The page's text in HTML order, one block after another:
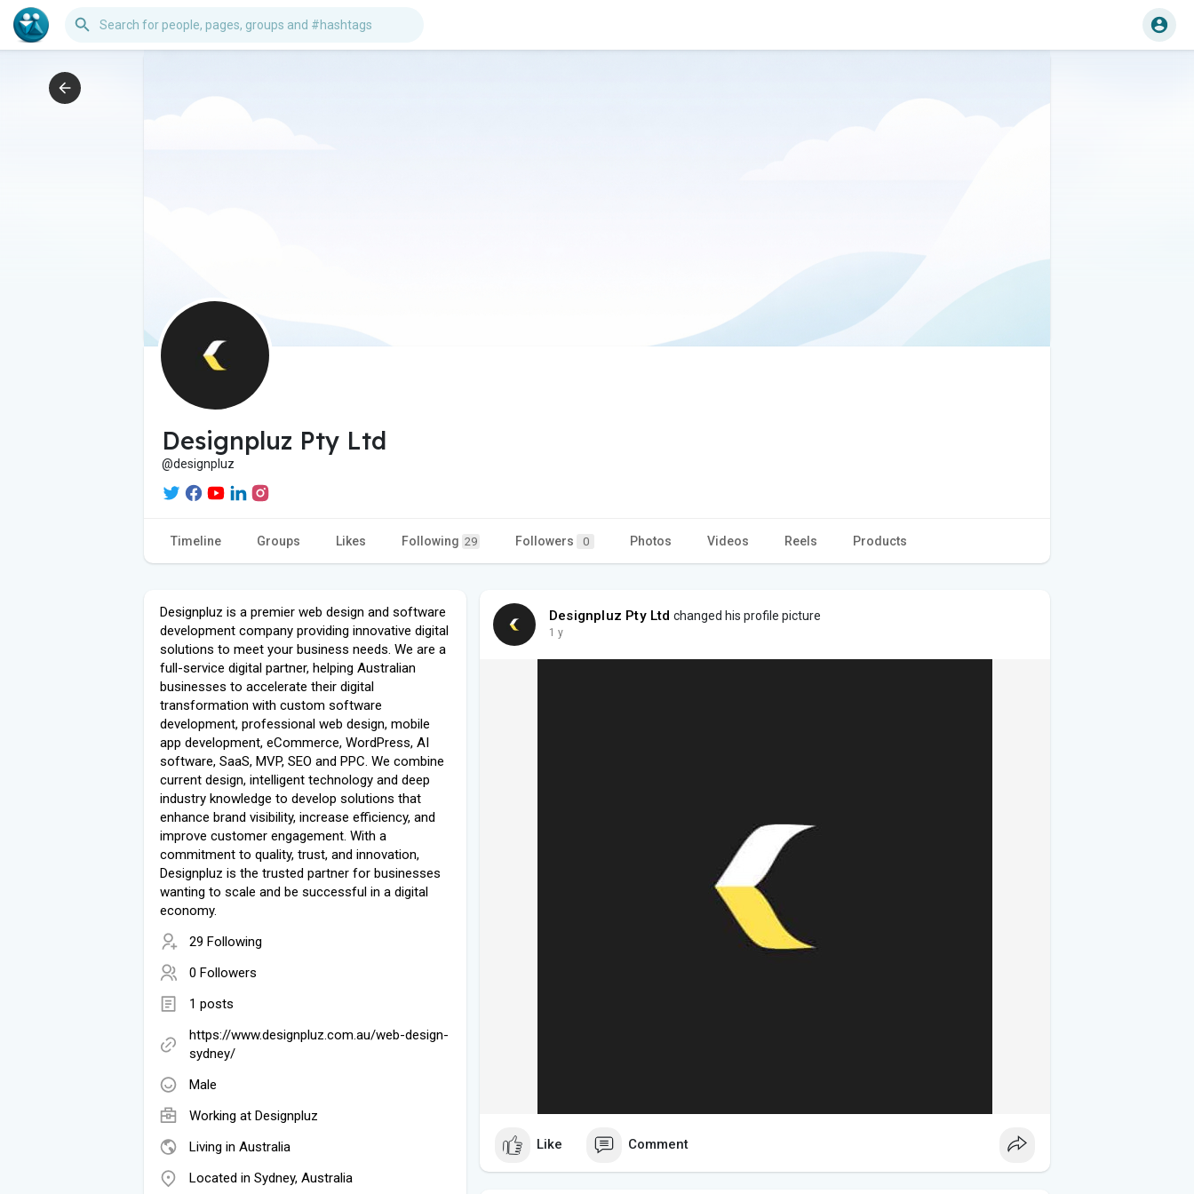
Designpluz Pty Ltd
@designpluz
Timeline Groups Likes Following 29 Followers 0 Photos Videos Reels Products
Designpluz is a premier web design and software
development company providing innovative digital
solutions to meet your business needs. We are a
full-service digital partner, helping Australian
businesses to accelerate their digital
transformation with custom software
development, professional web design, mobile
app development, eCommerce, WordPress, AI
software, SaaS, MVP, SEO and PPC. We combine
current design, intelligent technology and deep
industry knowledge to develop solutions that
enhance brand visibility, increase efficiency, and
improve customer engagement. With a
commitment to quality, trust, and innovation,
Designpluz is the trusted partner for businesses
wanting to scale and be successful in a digital
economy.
29 Following
0 Followers
1 posts
https://www.designpluz.com.au/web-design-
sydney/
Male
Working at Designpluz
Living in Australia
Located in Sydney, Australia
Designpluz Pty Ltd changed his profile picture
1 y
Like Comment